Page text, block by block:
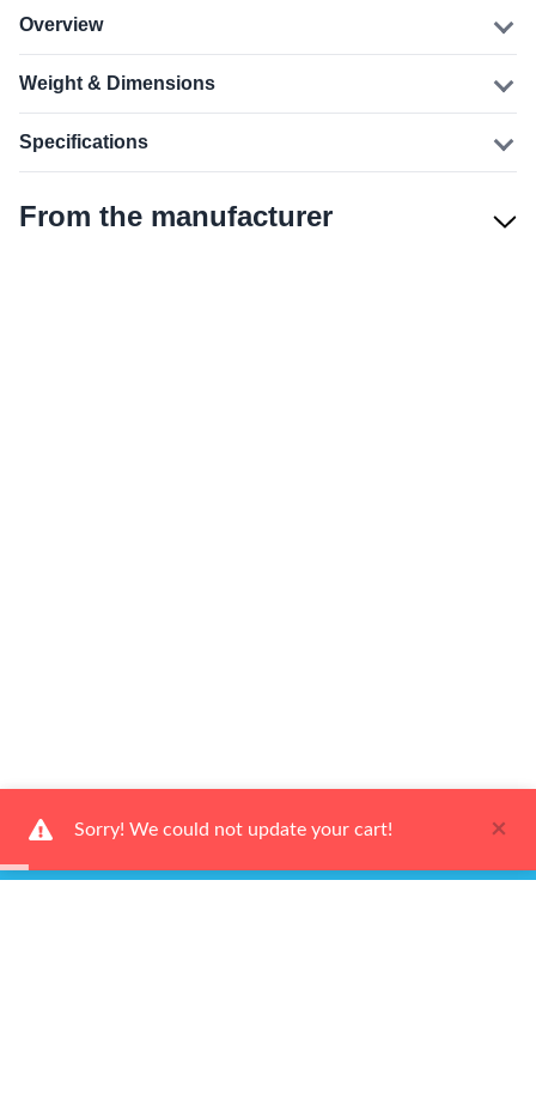
Overview
Weight & Dimensions
Specifications
From the manufacturer
Sorry! We could not update your cart! ×